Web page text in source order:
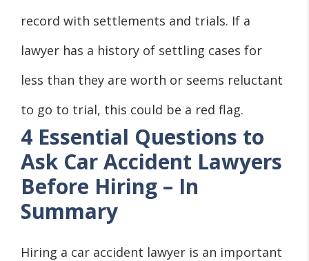
record with settlements and trials. If a
lawyer has a history of settling cases for
less than they are worth or seems reluctant
to go to trial, this could be a red flag.
4 Essential Questions to
Ask Car Accident Lawyers
Before Hiring – In
Summary
Hiring a car accident lawyer is an important